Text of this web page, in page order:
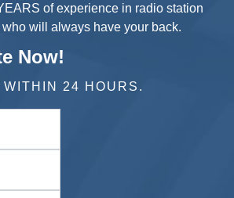
of experience in radio station
will always have your back.
Now!
24 HOURS.